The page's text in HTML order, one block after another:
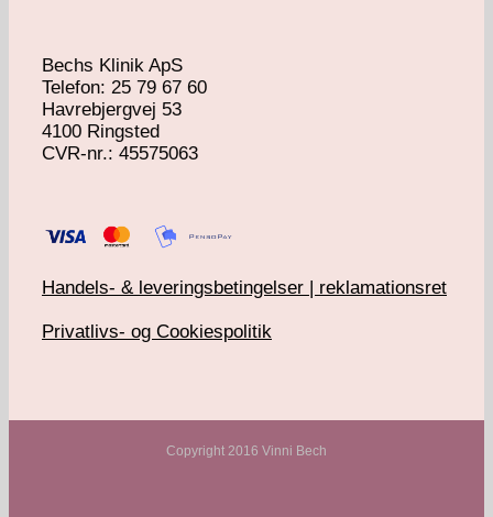
Bechs Klinik ApS
Telefon: 25 79 67 60
Havrebjergvej 53
4100 Ringsted
​CVR-nr.: 45575063
Handels- & leveringsbetingelser | reklamationsret
Privatlivs- og Cookiespolitik
Copyright 2016 Vinni Bech